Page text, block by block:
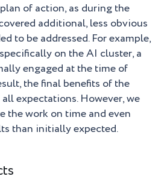
of action, as during the
additional, less obvious
to be addressed. For example,
on the AI cluster, a
engaged at the time of
the final benefits of the
expectations. However, we
the work on time and even
than initially expected.